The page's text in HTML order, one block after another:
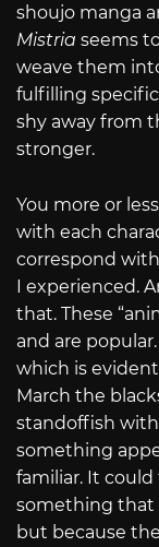
shoujo manga
Mistria seems
weave them
fulfilling specific
shy away from
stronger.
You more or
with each
correspond
I experienced.
that. These
and are
which is
March the
standoffish with
something
familiar. It
something that
but because